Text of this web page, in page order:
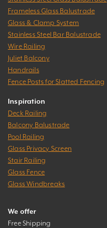
Frameless Glass Balustrade
Glass & Clamp System
Stainless Steel Bar Balustrade
Wire Railing
Juliet Balcony
Handrails
Fence Posts for Slatted Fencing
Inspiration
Deck Railing
Balcony Balustrade
Pool Railing
Glass Privacy Screen
Stair Railing
Glass Fence
Glass Windbreaks
We offer
Free Shipping